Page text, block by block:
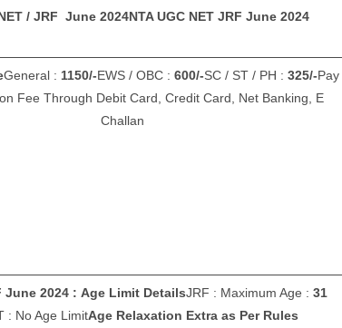
/ JRF June 2024NTA UGC NET JRF June 2024
General : 1150/-EWS / OBC : 600/-SC / ST / PH : 325/-Pay
Fee Through Debit Card, Credit Card, Net Banking, E
Challan
June 2024 : Age Limit DetailsJRF : Maximum Age : 31
: No Age LimitAge Relaxation Extra as Per Rules